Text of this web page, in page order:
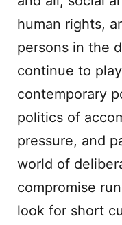
human rights,
persons in the
continue to
contemporary
politics of
pressure, and
world of
compromise
look for short